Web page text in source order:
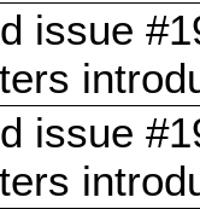
issue
issue